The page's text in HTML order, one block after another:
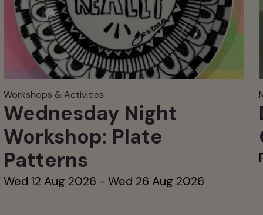
Workshops & Activities
Wednesday Night
Workshop: Plate
Patterns
Wed 12 Aug 2026 - Wed 26 Aug 2026